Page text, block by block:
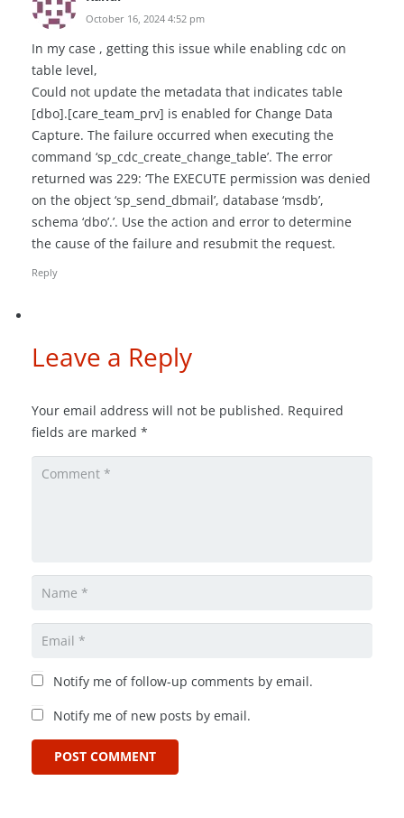
October 16, 2024 4:52 pm
In my case , getting this issue while enabling cdc on
table level,
Could not update the metadata that indicates table
[dbo].[care_team_prv] is enabled for Change Data
Capture. The failure occurred when executing the
command ‘sp_cdc_create_change_table’. The error
returned was 229: ‘The EXECUTE permission was denied
on the object ‘sp_send_dbmail’, database ‘msdb’,
schema ‘dbo’.’. Use the action and error to determine
the cause of the failure and resubmit the request.
Reply
Leave a Reply
Your email address will not be published. Required
fields are marked *
Notify me of follow-up comments by email.
Notify me of new posts by email.
POST COMMENT